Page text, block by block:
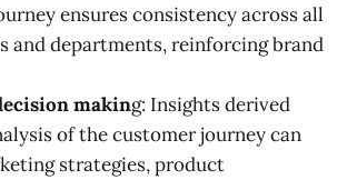
ensures consistency across all
and departments, reinforcing brand
making: Insights derived
of the customer journey can
strategies, product